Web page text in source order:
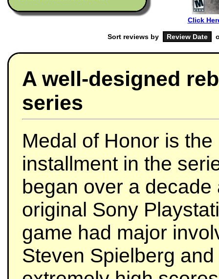
Click
Sort reviews by
A well-designed
series
Medal of Honor is the
installment in the
began over a decade
original Sony
game had major
Steven Spielberg